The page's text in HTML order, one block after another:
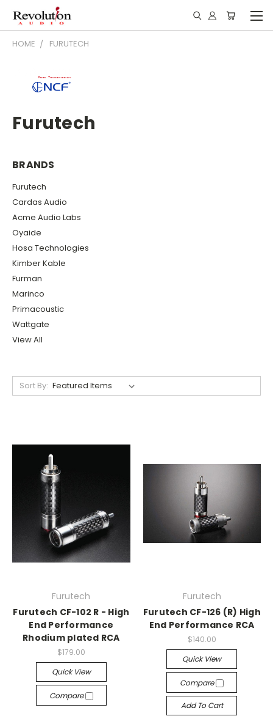
HOME FURUTECH
Furutech
BRANDS
Furutech
Cardas Audio
Acme Audio Labs
Oyaide
Hosa Technologies
Kimber Kable
Furman
Marinco
Primacoustic
Wattgate
View All
Sort By:
Furutech
Furutech CF-102 R - High
End Performance
Rhodium plated RCA
$179.00
Quick View
Compare
Furutech
Furutech CF-126 (R) High
End Performance RCA
$140.00
Quick View
Compare
Add To Cart